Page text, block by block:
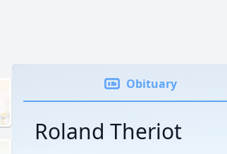
Obituary
Roland Theriot